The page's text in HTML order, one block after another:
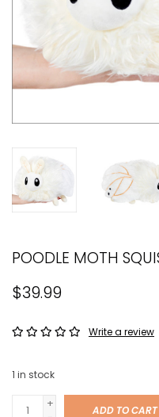
POODLE MOTH
$39.99
Write a review
1 in stock
+
ADD TO CART